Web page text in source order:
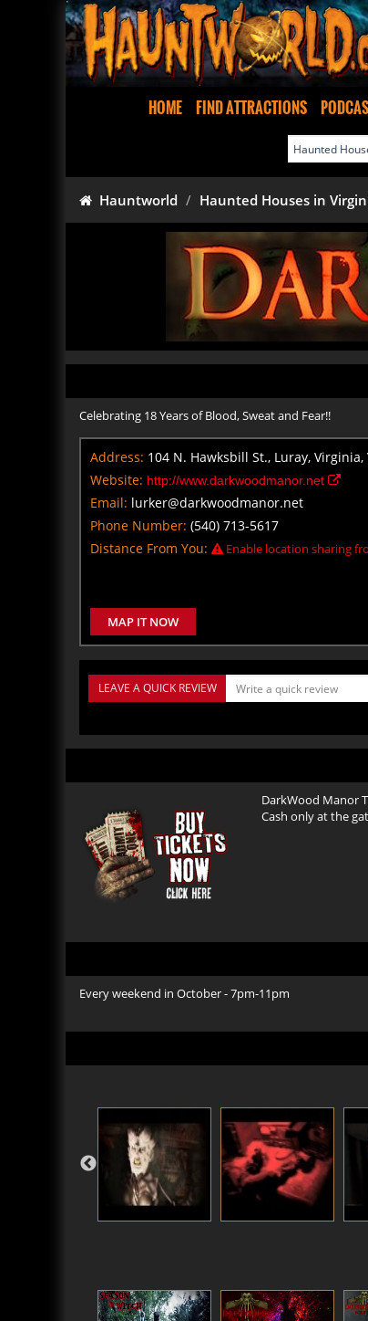
HOME FIND ATTRACTIONS
Hauntworld Haunted Houses in
Celebrating 18 Years of Blood, Sweat and Fear!!
Address: 104 N. Hawksbill St., Luray,
Website: http://www.darkwoodmanor.net
Email: lurker@darkwoodmanor.net
Phone Number: (540) 713-5617
Distance From You:
Enable location sharing
MAP IT NOW
LEAVE A QUICK REVIEW
DarkWood Manor
Cash only at the
Every weekend in October - 7pm-11pm